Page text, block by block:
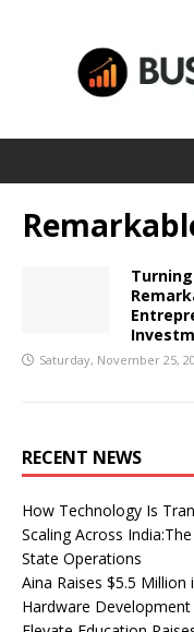
Saturday, November 25,
RECENT NEWS
How Technology Is
Scaling Across
State Operations
Aina Raises $5.5 Million
Hardware Development